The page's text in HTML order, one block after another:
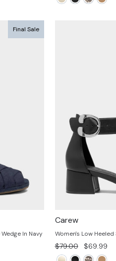
Final Sale
In Navy
Carew
Women's Low
Regular
price
$79.00
Sale
price
$69.99